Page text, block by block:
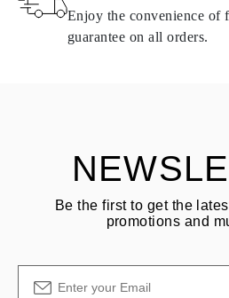
same conditions — within
15 calendar
See terms and procedures in our
Enjoy the convenience of
guarantee on all orders.
Be the first to get the
promotions and